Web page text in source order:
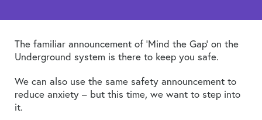
The familiar announcement of ‘Mind the Gap’ on the
Underground system is there to keep you safe.
We can also use the same safety announcement to
reduce anxiety – but this time, we want to step into
it.